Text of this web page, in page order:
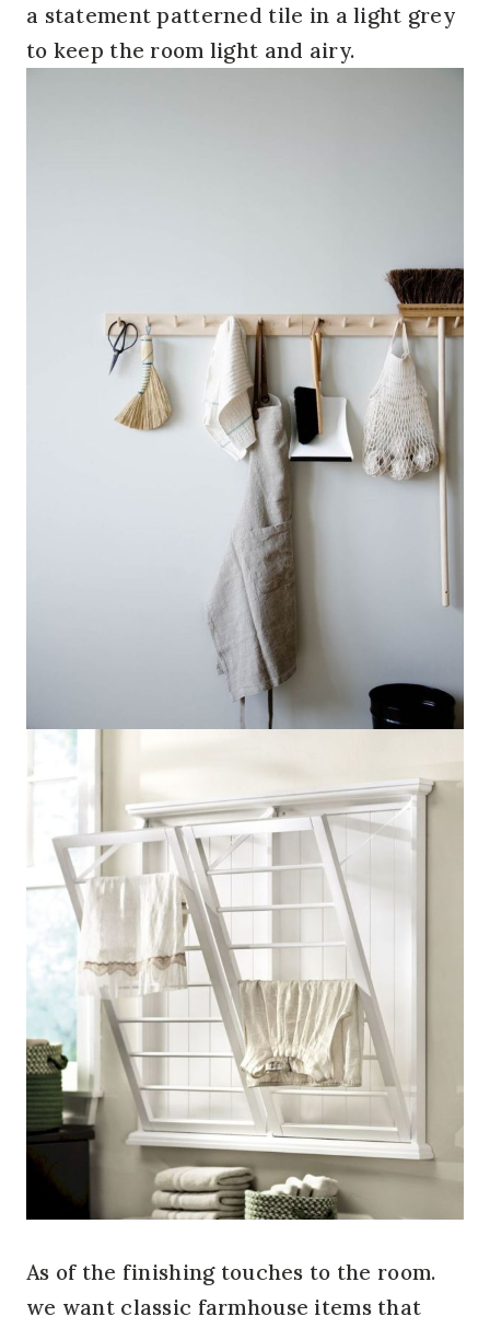
a statement patterned tile in a light grey
to keep the room light and airy.
As of the finishing touches to the room.
we want classic farmhouse items that